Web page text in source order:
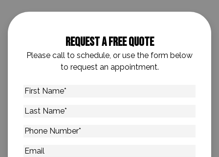
Request A Free Quote
Please call to schedule, or use the form below
to request an appointment.
First
Last
Phone
Email